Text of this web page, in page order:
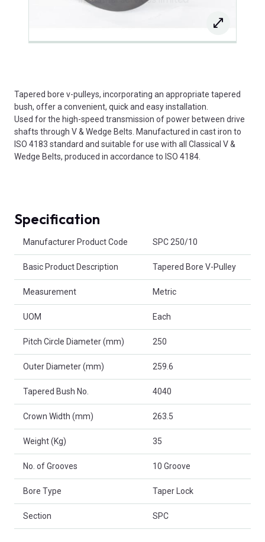
Tapered bore v-pulleys, incorporating an appropriate tapered
bush, offer a convenient, quick and easy installation.
Used for the high-speed transmission of power between drive
shafts through V & Wedge Belts. Manufactured in cast iron to
ISO 4183 standard and suitable for use with all Classical V &
Wedge Belts, produced in accordance to ISO 4184.
Specification
Manufacturer Product Code SPC 250/10
Basic Product Description Tapered Bore V-Pulley
Measurement Metric
UOM Each
Pitch Circle Diameter (mm) 250
Outer Diameter (mm) 259.6
Tapered Bush No. 4040
Crown Width (mm) 263.5
Weight (Kg) 35
No. of Grooves 10 Groove
Bore Type Taper Lock
Section SPC